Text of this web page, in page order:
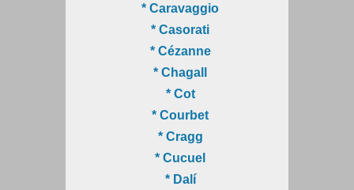
* Caravaggio
* Casorati
* Cézanne
* Chagall
* Cot
* Courbet
* Cragg
* Cucuel
* Dalí